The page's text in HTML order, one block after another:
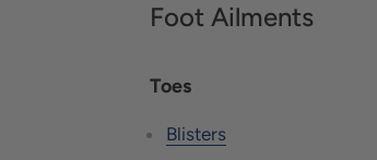
Foot Ailments
Toes
Blisters